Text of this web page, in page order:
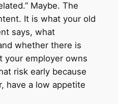
Maybe. The
It is what your old
says, what
whether there is
your employer owns
risk early because
have a low appetite